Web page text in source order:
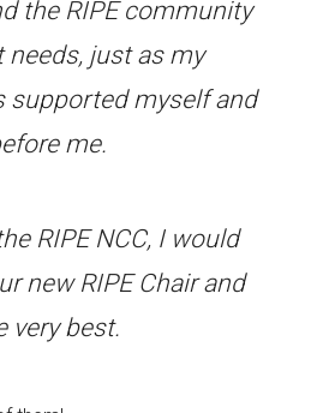
the RIPE community
just as my
supported myself and
me.
RIPE NCC, I would
new RIPE Chair and
very best.